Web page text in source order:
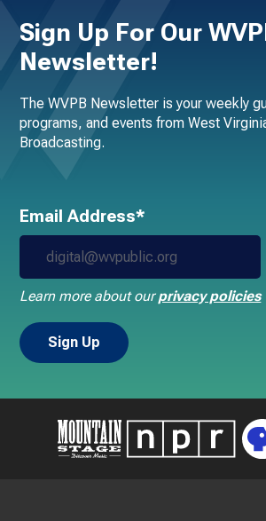
Sign Up For Our
Newsletter!
The WVPB Newsletter is your weekly
programs, and events from West
Broadcasting.
Email Address*
Learn more about ourprivacy policies